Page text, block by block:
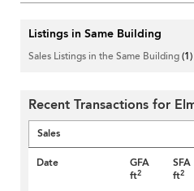
Listings in Same Building
Sales Listings in the Same Building(1)
Recent Transactions for
Sales
Date
GFA
ft2
SFA
ft2